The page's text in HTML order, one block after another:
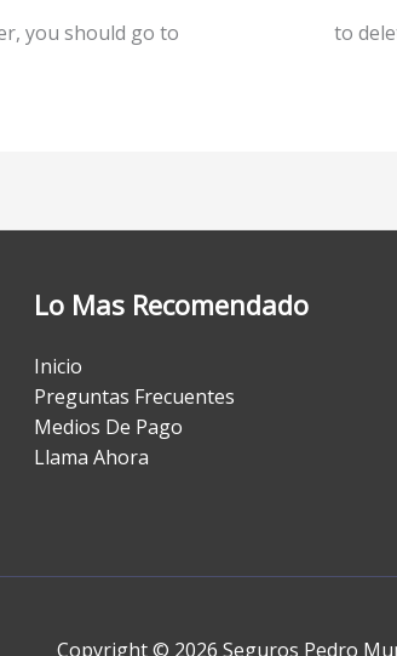
you should go to to
Lo Mas Recomendado
Inicio
Preguntas Frecuentes
Medios De Pago
Llama Ahora
Copyright © 2026 Seguros Pedro